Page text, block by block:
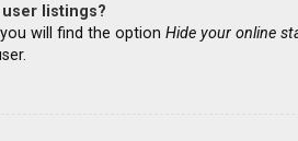
listings?
will find the option Hide your online